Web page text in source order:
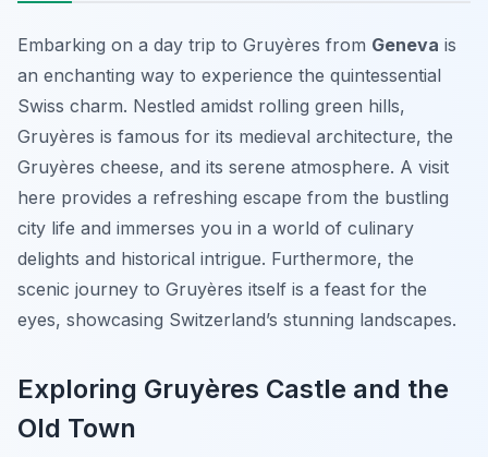
Embarking on a day trip to Gruyères from Geneva is
an enchanting way to experience the quintessential
Swiss charm. Nestled amidst rolling green hills,
Gruyères is famous for its medieval architecture, the
Gruyères cheese, and its serene atmosphere. A visit
here provides a refreshing escape from the bustling
city life and immerses you in a world of culinary
delights and historical intrigue. Furthermore, the
scenic journey to Gruyères itself is a feast for the
eyes, showcasing Switzerland’s stunning landscapes.
Exploring Gruyères Castle and the
Old Town